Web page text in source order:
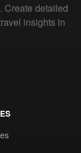
Create detailed
insights in